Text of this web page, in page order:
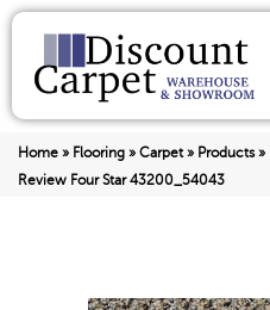
Home » Flooring » Carpet» Products»
Review Four Star 43200_54043